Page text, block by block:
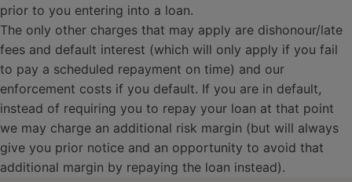
prior to you entering into a loan.
The only other charges that may apply are dishonour/late
fees and default interest (which will only apply if you fail
to pay a scheduled repayment on time) and our
enforcement costs if you default. If you are in default,
instead of requiring you to repay your loan at that point
we may charge an additional risk margin (but will always
give you prior notice and an opportunity to avoid that
additional margin by repaying the loan instead).